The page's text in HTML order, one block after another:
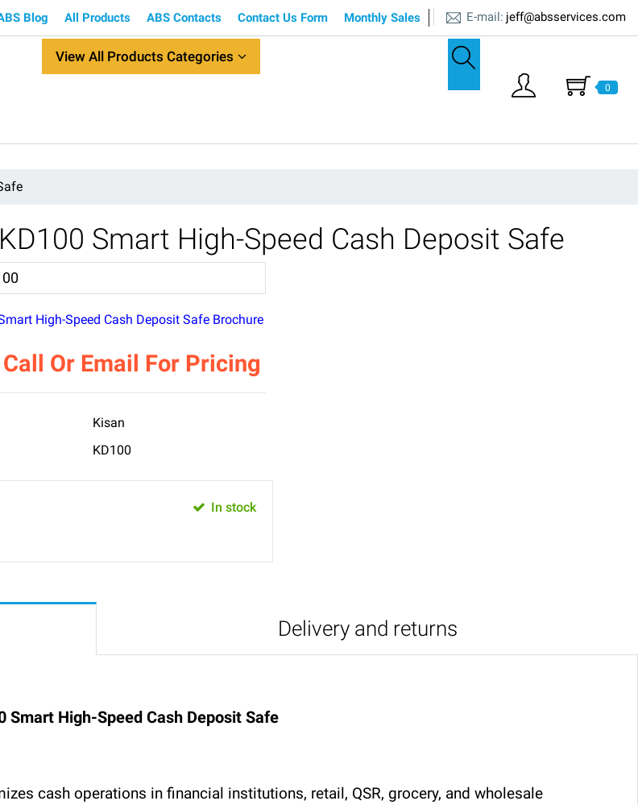
jeff@absservices.com
E-mail:
Blog All Products ABS Contacts Contact Us Form Monthly Sales
0
View All Products Categories
Smart High-Speed Cash Deposit Safe
High-Speed Cash Deposit Safe Brochure
Or Email For Pricing
Kisan
KD100
In stock
Delivery and returns
Smart High-Speed Cash Deposit Safe
cash operations in financial institutions, retail, QSR, grocery, and wholesale